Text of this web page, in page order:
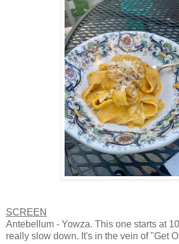
SCREEN
Antebellum - Yowza. This one starts at
really slow down. It's in the vein of "Get